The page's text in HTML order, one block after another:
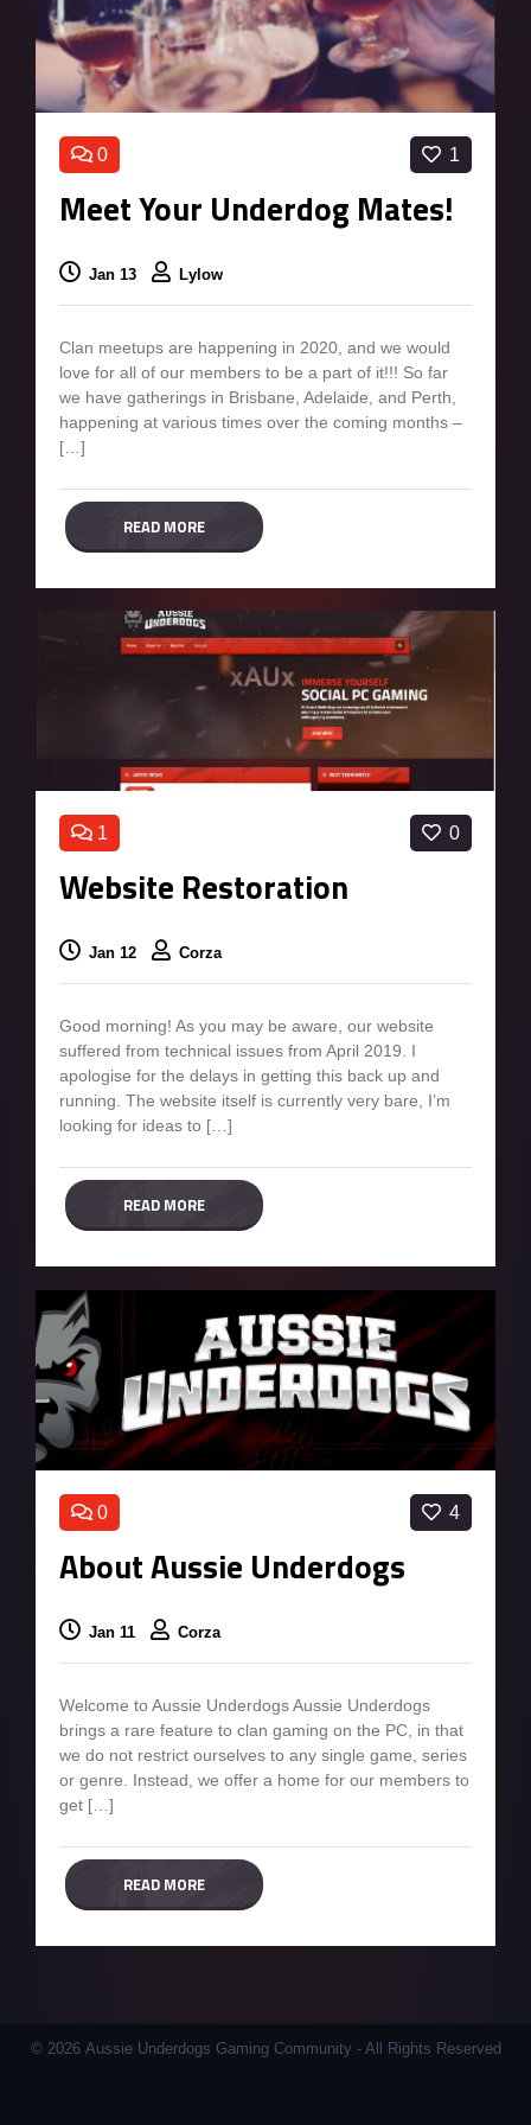
0 1
Meet Your Underdog Mates!
Jan 13 Lylow
Clan meetups are happening in 2020, and we would
love for all of our members to be a part of it!!! So far
we have gatherings in Brisbane, Adelaide, and Perth,
happening at various times over the coming months –
[…]
READ MORE
1 0
Website Restoration
Jan 12 Corza
Good morning! As you may be aware, our website
suffered from technical issues from April 2019. I
apologise for the delays in getting this back up and
running. The website itself is currently very bare, I’m
looking for ideas to […]
READ MORE
0 4
About Aussie Underdogs
Jan 11 Corza
Welcome to Aussie Underdogs Aussie Underdogs
brings a rare feature to clan gaming on the PC, in that
we do not restrict ourselves to any single game, series
or genre. Instead, we offer a home for our members to
get […]
READ MORE
© 2026 Aussie Underdogs Gaming Community - All Rights Reserved